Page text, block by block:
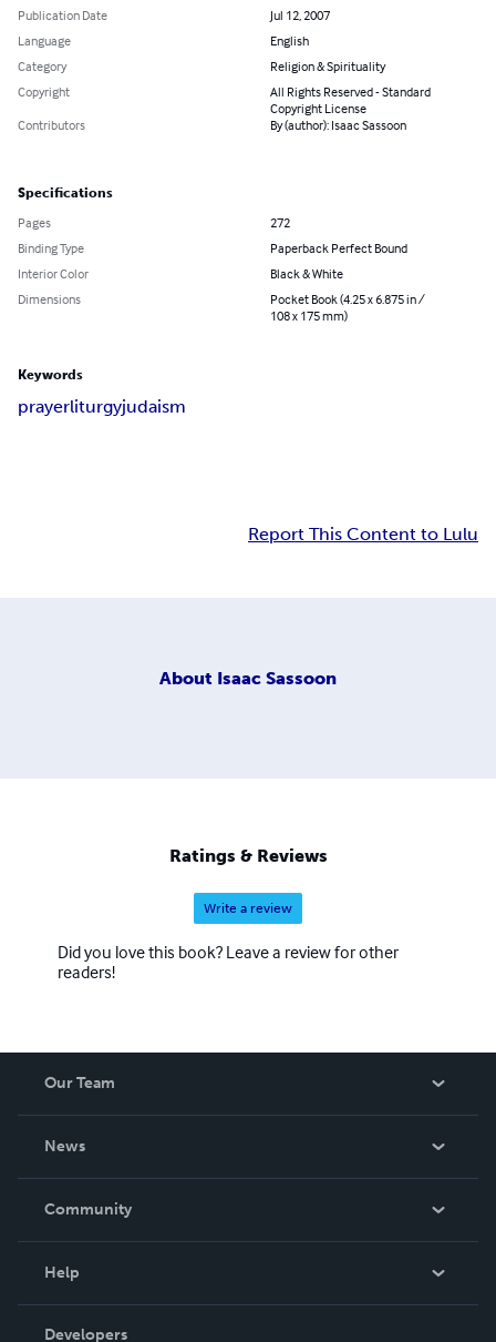
Publication Date
Jul 12, 2007
Language
English
Category
Religion & Spirituality
Copyright
All Rights Reserved - Standard
Copyright License
Contributors
By (author): Isaac Sassoon
Specifications
Pages
272
Binding Type
Paperback Perfect Bound
Interior Color
Black & White
Dimensions
Pocket Book (4.25 x 6.875 in /
108 x 175 mm)
Keywords
prayerliturgyjudaism
Report This Content to Lulu
About Isaac Sassoon
Ratings & Reviews
Write a review
Did you love this book? Leave a review for other
readers!
Our Team
News
In The News
Community
Podcast
Help
Order Lookup
Developers